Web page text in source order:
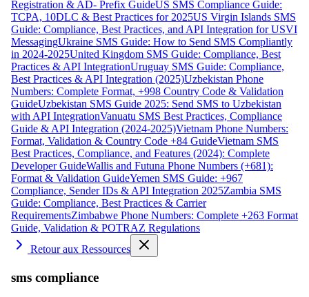
Registration & AD- Prefix GuideUS SMS Compliance Guide:
TCPA, 10DLC & Best Practices for 2025US Virgin Islands SMS
Guide: Compliance, Best Practices, and API Integration for USVI
MessagingUkraine SMS Guide: How to Send SMS Compliantly
in 2024-2025United Kingdom SMS Guide: Compliance, Best
Practices & API IntegrationUruguay SMS Guide: Compliance,
Best Practices & API Integration (2025)Uzbekistan Phone
Numbers: Complete Format, +998 Country Code & Validation
GuideUzbekistan SMS Guide 2025: Send SMS to Uzbekistan
with API IntegrationVanuatu SMS Best Practices, Compliance
Guide & API Integration (2024-2025)Vietnam Phone Numbers:
Format, Validation & Country Code +84 GuideVietnam SMS
Best Practices, Compliance, and Features (2024): Complete
Developer GuideWallis and Futuna Phone Numbers (+681):
Format & Validation GuideYemen SMS Guide: +967
Compliance, Sender IDs & API Integration 2025Zambia SMS
Guide: Compliance, Best Practices & Carrier
RequirementsZimbabwe Phone Numbers: Complete +263 Format
Guide, Validation & POTRAZ Regulations
Retour aux Ressources
sms compliance